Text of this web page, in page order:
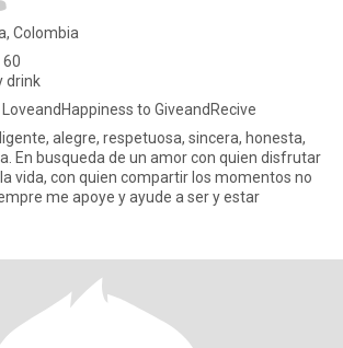
Colombia
60
drink
to GiveandRecive
alegre, respetuosa, sincera, honesta,
vida, con quien compartir los momentos no
me apoye y ayude a ser y estar